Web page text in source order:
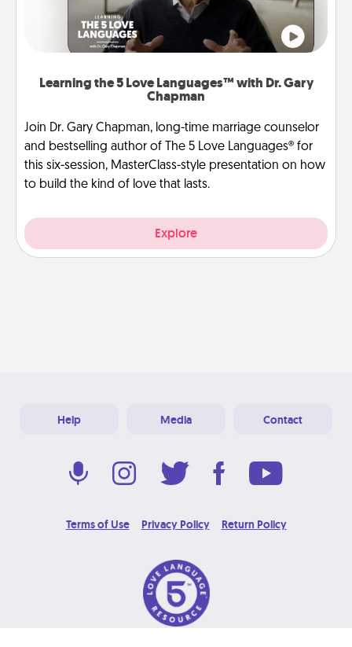
Learning the 5 Love Languages™ with Dr. Gary
Chapman
Join Dr. Gary Chapman, long-time marriage counselor
and bestselling author of The 5 Love Languages® for
this six-session, MasterClass-style presentation on how
to build the kind of love that lasts.
Explore
Help Media Contact
Terms of Use Privacy Policy Return Policy